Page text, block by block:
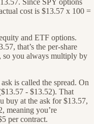
cost is $13.57 x 100 =
and ETF options.
that’s the per-share
so you always multiply by
is called the spread. On
- $13.52). That
buy at the ask for $13.57,
meaning you’re
per contract.